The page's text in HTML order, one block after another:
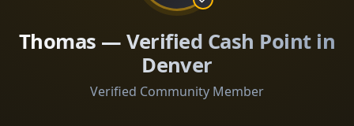
Thomas — Verified Cash Point in
Denver
Verified Community Member